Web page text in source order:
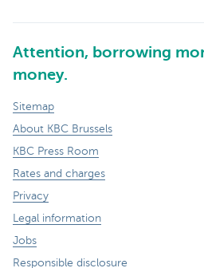
Attention, borrowing
money.
Sitemap
About KBC Brussels
KBC Press Room
Rates and charges
Privacy
Legal information
Jobs
Responsible disclosure